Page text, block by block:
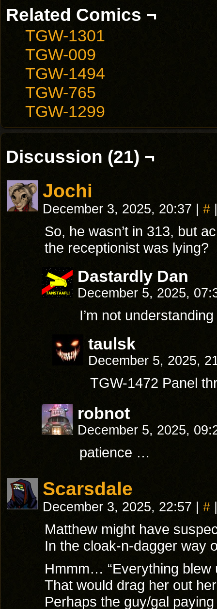
Related Comics ¬
TGW-1301
TGW-009
TGW-1494
TGW-765
TGW-1299
Discussion (21) ¬
Jochi
December 3, 2025, 20:37 #
So, he wasn’t in 313, but
the receptionist was lying?
Dastardly Dan
December 5, 2025,
I’m not
taulsk
December 5, 2025,
TGW-1472 Panel
robnot
December 5, 2025,
patience …
Scarsdale
December 3, 2025, 22:57 #
Matthew might have
In the cloak-n-dagger way
Hmmm… “Everything blew
That would drag her out
Perhaps the guy/gal